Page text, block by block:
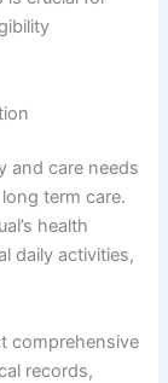
and care needs
term care.
health
daily activities,
comprehensive
records,